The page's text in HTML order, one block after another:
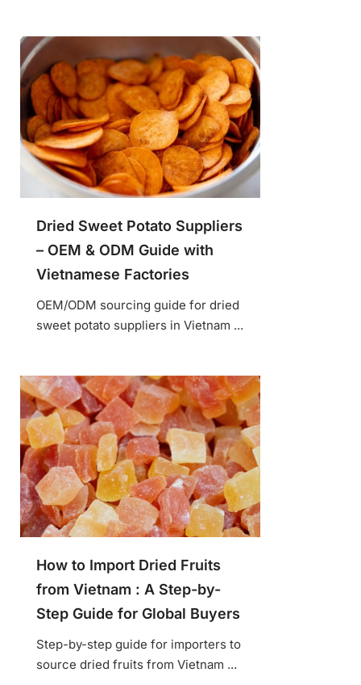
Dried Sweet Potato Suppliers
– OEM & ODM Guide with
Vietnamese Factories
OEM/ODM sourcing guide for dried
sweet potato suppliers in Vietnam ...
How to Import Dried Fruits
from Vietnam : A Step-by-
Step Guide for Global Buyers
Step-by-step guide for importers to
source dried fruits from Vietnam ...